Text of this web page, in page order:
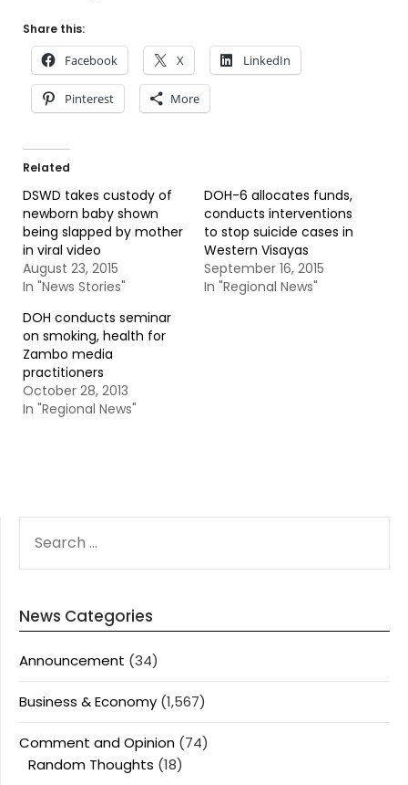
Share this:
Facebook X LinkedIn
Pinterest More
Related
DSWD takes custody of
newborn baby shown
being slapped by mother
in viral video
August 23, 2015
In "News Stories"
DOH-6 allocates funds,
conducts interventions
to stop suicide cases in
Western Visayas
September 16, 2015
In "Regional News"
DOH conducts seminar
on smoking, health for
Zambo media
practitioners
October 28, 2013
In "Regional News"
FOR:
News Categories
Announcement (34)
Business & Economy (1,567)
Comment and Opinion (74)
Random Thoughts (18)